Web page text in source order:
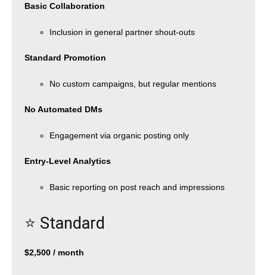
Basic Collaboration
Inclusion in general partner shout-outs
Standard Promotion
No custom campaigns, but regular mentions
No Automated DMs
Engagement via organic posting only
Entry-Level Analytics
Basic reporting on post reach and impressions
⭐️ Standard
$2,500 / month